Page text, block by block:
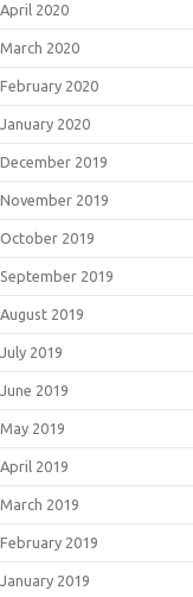
April 2020
March 2020
February 2020
January 2020
December 2019
November 2019
October 2019
September 2019
August 2019
July 2019
June 2019
May 2019
April 2019
March 2019
February 2019
January 2019